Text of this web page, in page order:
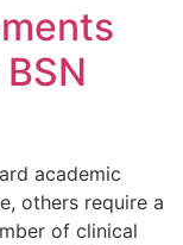
academic
others require a
of clinical